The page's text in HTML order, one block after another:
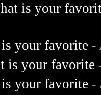
is your
your favorite -
is your favorite
your favorite -